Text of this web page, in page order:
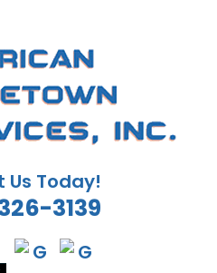
Today!
3139